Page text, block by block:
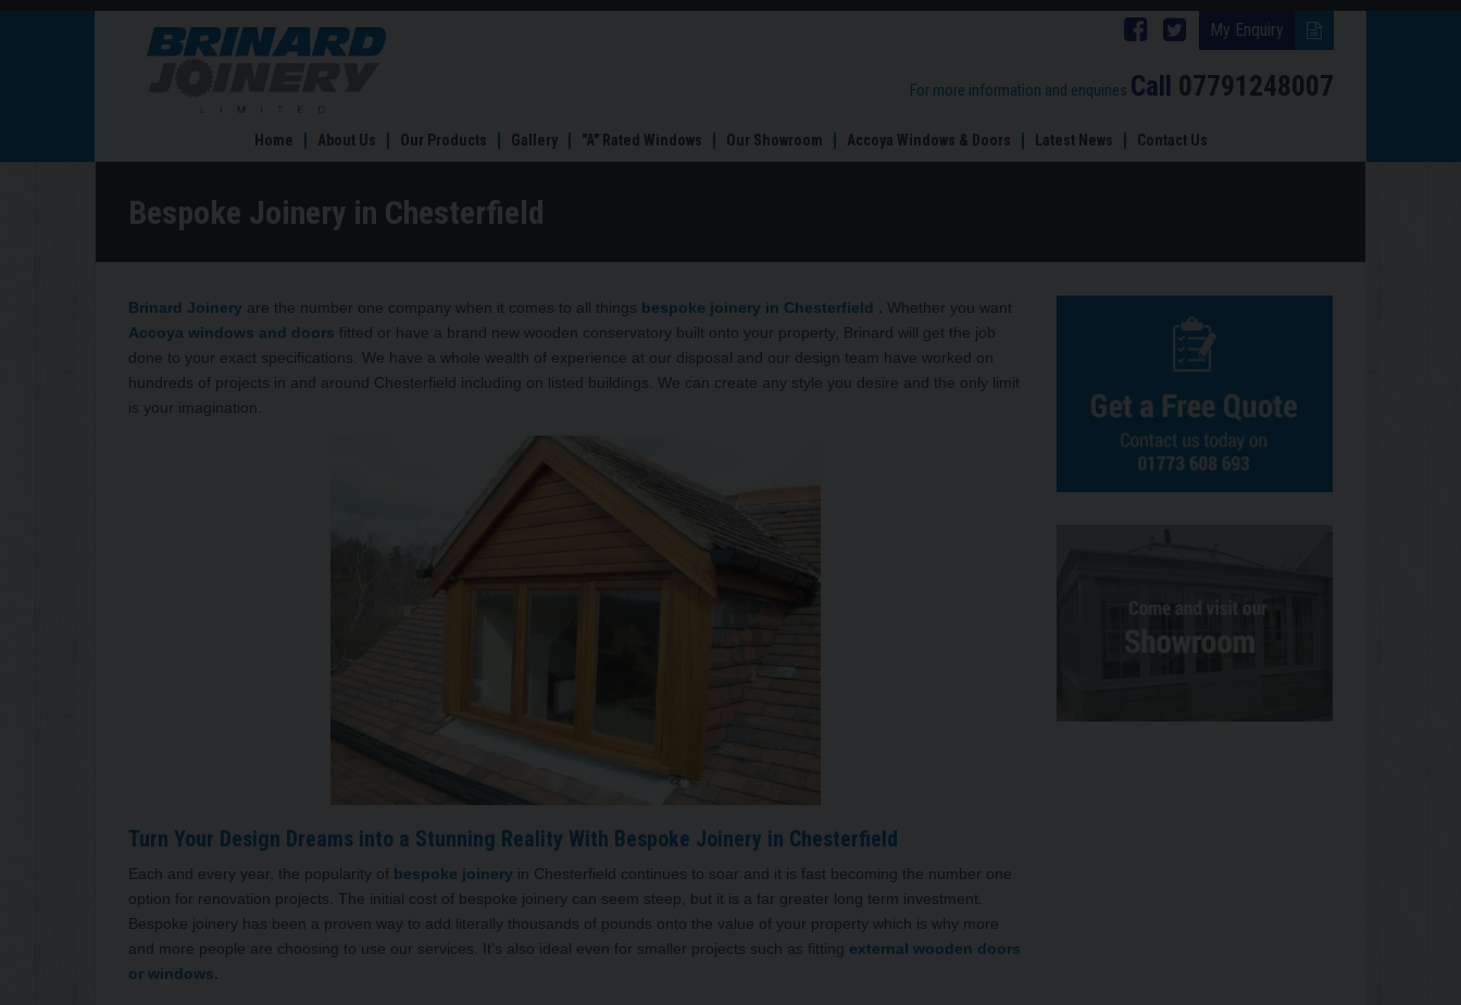
My Enquiry
Follow
Brinard
on
Follow
Brinard
on
For more information and enquiries Call 07791248007
Bespoke
Home About Us Our Products Gallery "A" Rated Windows Our Showroom Accoya Windows & Doors Latest News Contact Us
Bespoke Joinery in Chesterfield
Brinard Joinery are the number one company when it comes to all things bespoke joinery in Chesterfield . Whether you want
Accoya windows and doors fitted or have a brand new wooden conservatory built onto your property, Brinard will get the job
done to your exact specifications. We have a whole wealth of experience at our disposal and our design team have worked on
hundreds of projects in and around Chesterfield including on listed buildings. We can create any style you desire and the only limit
is your imagination.
Turn Your Design Dreams into a Stunning Reality With Bespoke Joinery in Chesterfield
Each and every year, the popularity of bespoke joinery in Chesterfield continues to soar and it is fast becoming the number one
option for renovation projects. The initial cost of bespoke joinery can seem steep, but it is a far greater long term investment.
Bespoke joinery has been a proven way to add literally thousands of pounds onto the value of your property which is why more
and more people are choosing to use our services. It’s also ideal even for smaller projects such as fitting external wooden doors
or windows.